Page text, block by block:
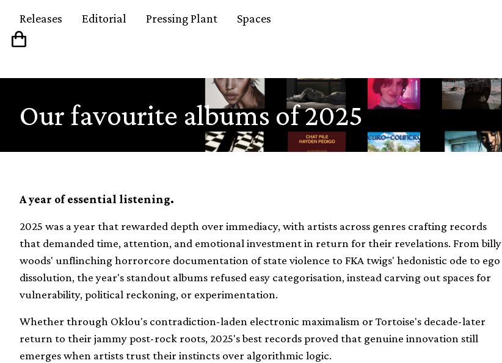
Releases Editorial Pressing Plant Spaces
Our favourite albums of 2025
A year of essential listening.
2025 was a year that rewarded depth over immediacy, with artists across genres crafting records
that demanded time, attention, and emotional investment in return for their revelations. From billy
woods' unflinching horrorcore documentation of state violence to FKA twigs' hedonistic ode to ego
dissolution, the year's standout albums refused easy categorisation, instead carving out spaces for
vulnerability, political reckoning, or experimentation.
Whether through Oklou's contradiction-laden electronic maximalism or Tortoise's decade-later
return to their jammy post-rock roots, 2025's best records proved that genuine innovation still
emerges when artists trust their instincts over algorithmic logic.